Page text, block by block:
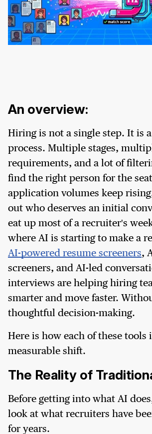
An overview:
Hiring is not a single step. It is
process. Multiple stages,
requirements, and a lot of
find the right person for the
application volumes keep
out who deserves an initial
eat up most of a recruiter's
where AI is starting to make a
AI-powered resume screeners,
screeners, and AI-led
interviews are helping hiring
smarter and move faster.
thoughtful decision-making.
Here is how each of these tools
measurable shift.
The Reality of
Before getting into what AI
look at what recruiters have
for years.